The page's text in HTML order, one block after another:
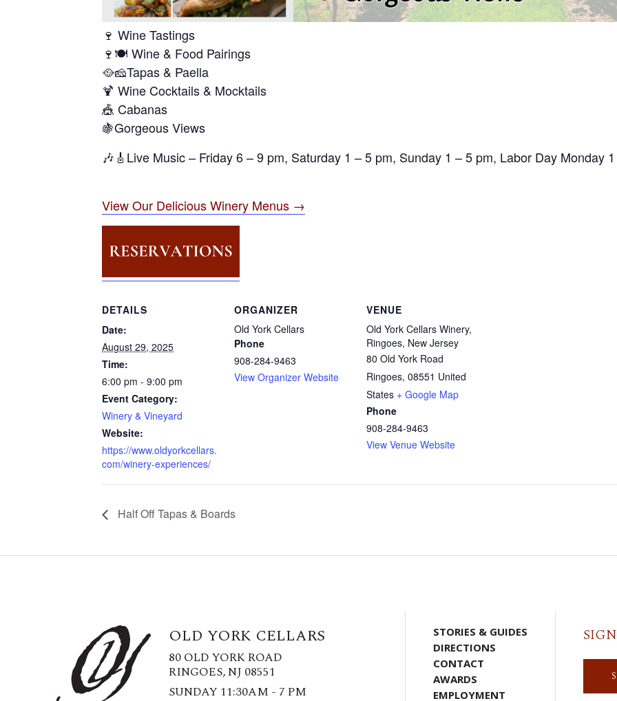
🍷 Wine Tastings
🍷🍽️ Wine & Food Pairings
🥘🧀Tapas & Paella
🍹 Wine Cocktails & Mocktails
🎪 Cabanas
🍇Gorgeous Views
🎶🎸Live Music – Friday 6 – 9 pm, Saturday 1 – 5 pm, Sunday 1 – 5 pm, Labor Day Monday
View Our Delicious Winery Menus →
DETAILS
Date:
August 29, 2025
Time:
6:00 pm - 9:00 pm
Event Category:
Winery & Vineyard
Website:
https://www.oldyorkcellars.
com/winery-experiences/
ORGANIZER
Old York Cellars
Phone
908-284-9463
View Organizer Website
VENUE
Old York Cellars Winery,
Ringoes, New Jersey
80 Old York Road
Ringoes, 08551 United
States + Google Map
Phone
908-284-9463
View Venue Website
Half Off Tapas & Boards
OLD YORK CELLARS
80 OLD YORK ROAD
RINGOES, NJ 08551
SUNDAY 11:30AM - 7 PM
STORIES & GUIDES
DIRECTIONS
CONTACT
AWARDS
EMPLOYMENT